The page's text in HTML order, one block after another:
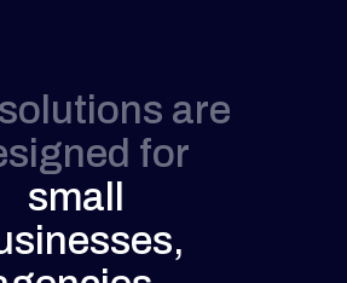
are
for
small